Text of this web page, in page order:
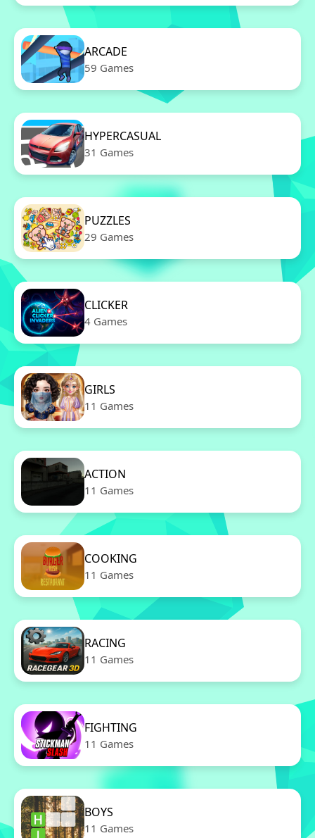
ARCADE
59 Games
HYPERCASUAL
31 Games
PUZZLES
29 Games
CLICKER
4 Games
GIRLS
11 Games
ACTION
11 Games
COOKING
11 Games
RACING
11 Games
FIGHTING
11 Games
BOYS
11 Games